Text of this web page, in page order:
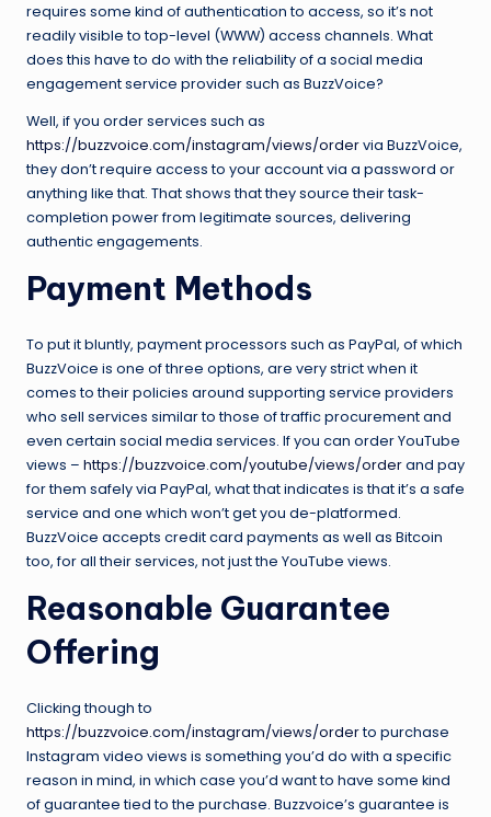
requires some kind of authentication to access, so it’s not
readily visible to top-level (WWW) access channels. What
does this have to do with the reliability of a social media
engagement service provider such as BuzzVoice?
Well, if you order services such as
https://buzzvoice.com/instagram/views/ordervia BuzzVoice,
they don’t require access to your account via a password or
anything like that. That shows that they source their task-
completion power from legitimate sources, delivering
authentic engagements.
Payment Methods
To put it bluntly, payment processors such as PayPal, of which
BuzzVoice is one of three options, are very strict when it
comes to their policies around supporting service providers
who sell services similar to those of traffic procurement and
even certain social media services. If you can order YouTube
views – https://buzzvoice.com/youtube/views/orderand pay
for them safely via PayPal, what that indicates is that it’s a safe
service and one which won’t get you de-platformed.
BuzzVoice accepts credit card payments as well as Bitcoin
too, for all their services, not just the YouTube views.
Reasonable Guarantee
Offering
Clicking though to
https://buzzvoice.com/instagram/views/orderto purchase
Instagram video views is something you’d do with a specific
reason in mind, in which case you’d want to have some kind
of guarantee tied to the purchase. Buzzvoice’s guarantee is